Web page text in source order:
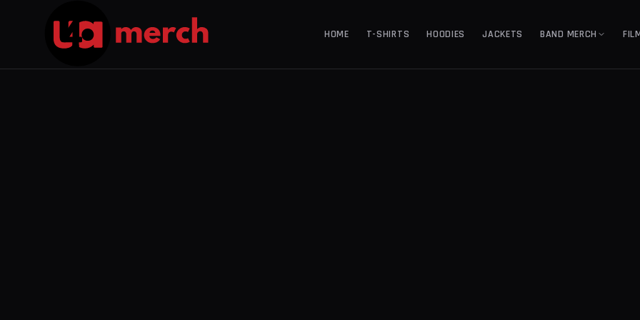
HOME T-SHIRTS HOODIES JACKETS BAND MERCH